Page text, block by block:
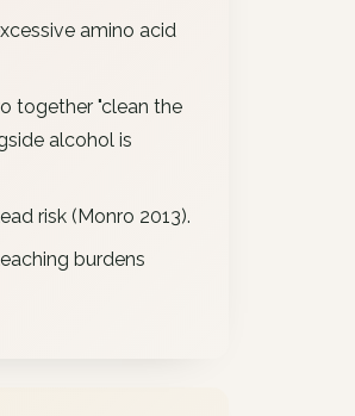
amino acid
together "clean the
alcohol is
risk (Monro 2013).
burdens